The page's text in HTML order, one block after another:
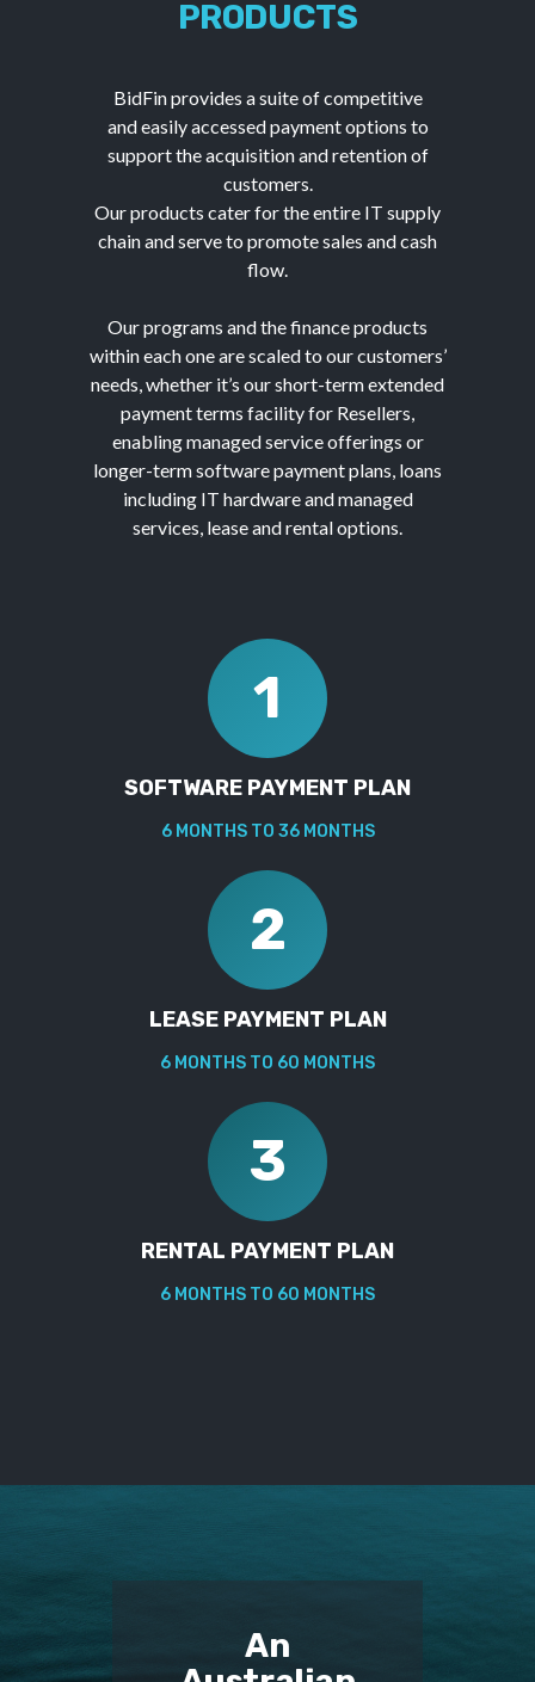
PRODUCTS
BidFin provides a suite of competitive
and easily accessed payment options to
support the acquisition and retention of
customers.
Our products cater for the entire IT supply
chain and serve to promote sales and cash
flow.
Our programs and the finance products
within each one are scaled to our customers’
needs, whether it’s our short-term extended
payment terms facility for Resellers,
enabling managed service offerings or
longer-term software payment plans, loans
including IT hardware and managed
services, lease and rental options.
1
SOFTWARE PAYMENT PLAN
6 MONTHS TO 36 MONTHS
2
LEASE PAYMENT PLAN
6 MONTHS TO 60 MONTHS
3
RENTAL PAYMENT PLAN
6 MONTHS TO 60 MONTHS
An